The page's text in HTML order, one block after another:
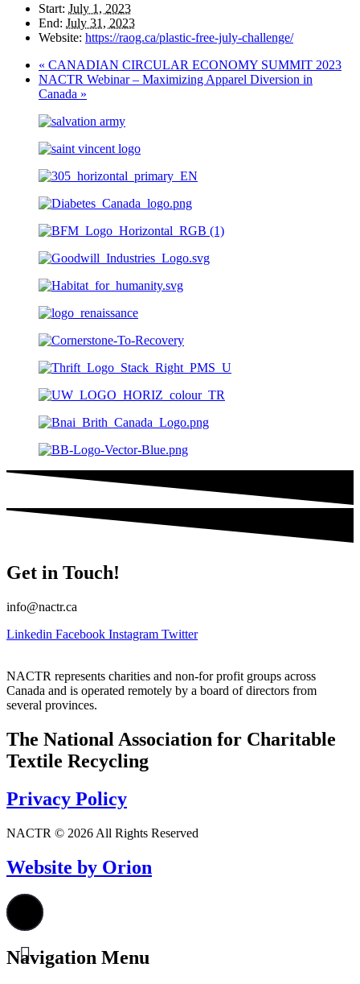
Start: July 1, 2023
End: July 31, 2023
Website: https://raog.ca/plastic-free-july-challenge/
« CANADIAN CIRCULAR ECONOMY SUMMIT 2023
NACTR Webinar – Maximizing Apparel Diversion in
Canada »
Get in Touch!
info@nactr.ca
Linkedin Facebook Instagram Twitter
NACTR represents charities and non-for profit groups across
Canada and is operated remotely by a board of directors from
several provinces.
The National Association for Charitable
Textile Recycling
Privacy Policy
NACTR © 2026 All Rights Reserved
Website by Orion
Navigation Menu